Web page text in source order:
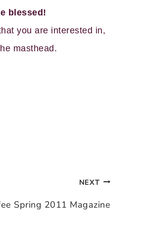
blessed!
you are interested in,
masthead.
NEXT
Spring 2011 Magazine